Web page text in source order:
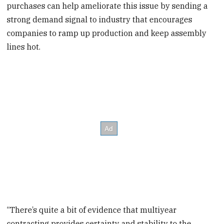
purchases can help ameliorate this issue by sending a
strong demand signal to industry that encourages
companies to ramp up production and keep assembly
lines hot.
“There’s quite a bit of evidence that multiyear